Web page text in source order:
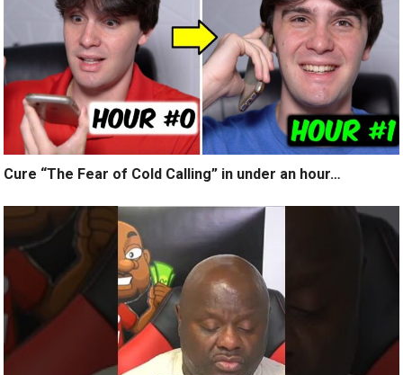
Cure “The Fear of Cold Calling” in under an hour…